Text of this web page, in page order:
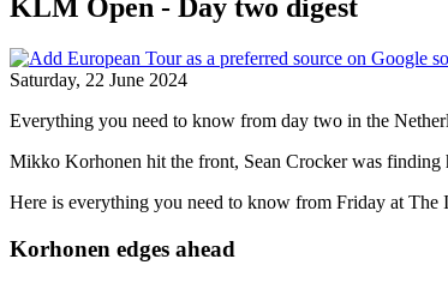
KLM Open - Day two digest
Saturday, 22 June 2024
Everything you need to know from day two in the
Mikko Korhonen hit the front, Sean Crocker was
Here is everything you need to know from Friday at The
Korhonen edges ahead